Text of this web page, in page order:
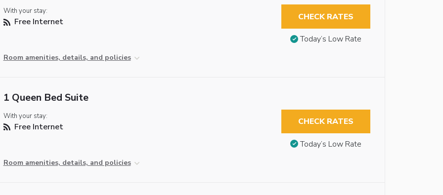
With your stay:
Free Internet
Room amenities, details, and policies
CHECK RATES
Today’s Low Rate
1 Queen Bed Suite
With your stay:
Free Internet
Room amenities, details, and policies
CHECK RATES
Today’s Low Rate